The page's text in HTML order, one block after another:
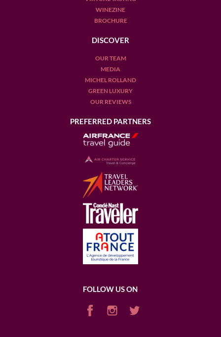
WINEZINE
BROCHURE
DISCOVER
OUR TEAM
MEDIA
MICHEL ROLLAND
GREEN LUXURY
OUR REVIEWS
PREFERRED PARTNERS
FOLLOW US ON